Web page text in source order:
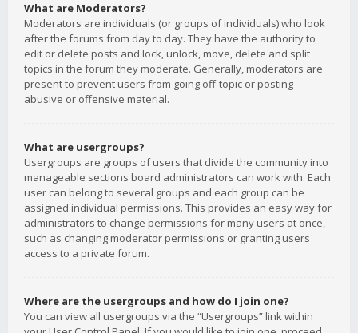
What are Moderators?
Moderators are individuals (or groups of individuals) who look
after the forums from day to day. They have the authority to
edit or delete posts and lock, unlock, move, delete and split
topics in the forum they moderate. Generally, moderators are
present to prevent users from going off-topic or posting
abusive or offensive material.
What are usergroups?
Usergroups are groups of users that divide the community into
manageable sections board administrators can work with. Each
user can belong to several groups and each group can be
assigned individual permissions. This provides an easy way for
administrators to change permissions for many users at once,
such as changing moderator permissions or granting users
access to a private forum.
Where are the usergroups and how do I join one?
You can view all usergroups via the “Usergroups” link within